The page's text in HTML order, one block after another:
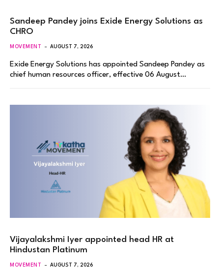
Sandeep Pandey joins Exide Energy Solutions as
CHRO
MOVEMENT AUGUST 7, 2026
Exide Energy Solutions has appointed Sandeep Pandey as
chief human resources officer, effective 06 August…
Vijayalakshmi Iyer appointed head HR at
Hindustan Platinum
MOVEMENT AUGUST 7, 2026